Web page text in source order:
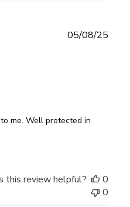
me. Well protected in
05/08/25
this review helpful?
0
0